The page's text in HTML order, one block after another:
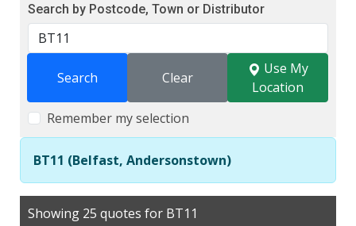
Search by Postcode, Town or Distributor
Search Clear
Use My
Location
Remember my selection
BT11 (Belfast, Andersonstown)
Showing 25 quotes for BT11